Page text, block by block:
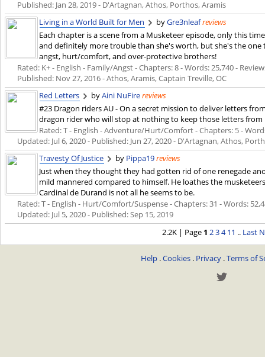
Published: Jan 28, 2019- D'Artagnan, Athos, Porthos, Aramis
Living in a World Built for Men
byGre3nleafreviews
Each chapter is a scene from a Musketeer episode, only this
and definitely more trouble than she's worth, but she's the
angst, hurt/comfort, and over-protective brothers!
Rated: K+ - English - Family/Angst - Chapters: 8 - Words: 25,740 -
Published: Nov 27, 2016- Athos, Aramis, Captain Treville, OC
Red Letters
byAini NuFirereviews
#23 Dragon riders AU - On a secret mission to deliver letters
dragon rider who will stop at nothing to keep those letters from
Rated: T - English - Adventure/Hurt/Comfort - Chapters: 5 -
Updated: Jul 6, 2020- Published: Jun 27, 2020- D'Artagnan, Athos,
Travesty Of Justice
by Pippa19reviews
Just when they thought they had gotten rid of one renegade
mild mannered compared to himself. He loathes the
Cardinal de Durand is not all he seems to be.
Rated: T - English - Hurt/Comfort/Suspense - Chapters: 31 - Words:
Updated: Jul 5, 2020- Published:Sep 15, 2019
2.2K | Page 1 234 11 .. Last
Help .Cookies . Privacy .Terms of